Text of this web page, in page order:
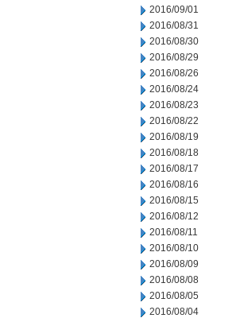
2016/09/01
2016/08/31
2016/08/30
2016/08/29
2016/08/26
2016/08/24
2016/08/23
2016/08/22
2016/08/19
2016/08/18
2016/08/17
2016/08/16
2016/08/15
2016/08/12
2016/08/11
2016/08/10
2016/08/09
2016/08/08
2016/08/05
2016/08/04